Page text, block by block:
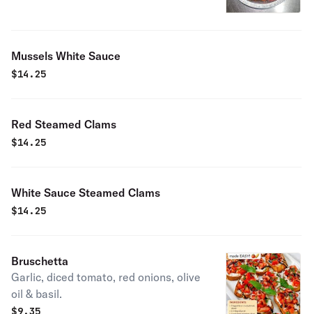
Mussels White Sauce
$14.25
Red Steamed Clams
$14.25
White Sauce Steamed Clams
$14.25
Bruschetta
Garlic, diced tomato, red onions, olive
oil & basil.
$9.35